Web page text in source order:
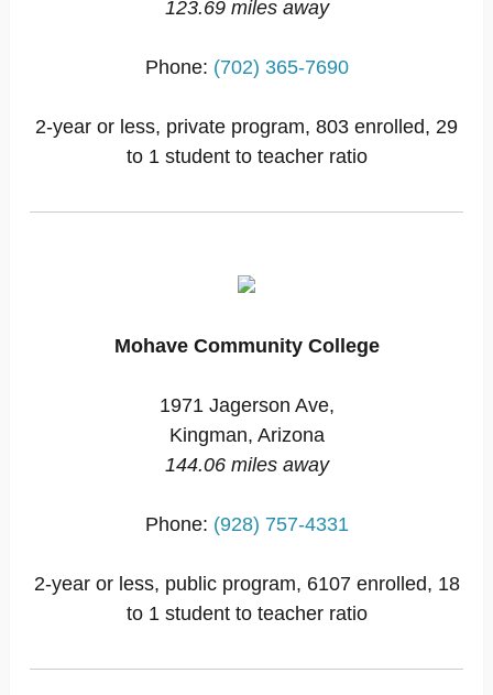
123.69 miles away
Phone: (702) 365-7690
2-year or less, private program, 803 enrolled, 29
to 1 student to teacher ratio
Mohave Community College
1971 Jagerson Ave,
Kingman, Arizona
144.06 miles away
Phone: (928) 757-4331
2-year or less, public program, 6107 enrolled, 18
to 1 student to teacher ratio